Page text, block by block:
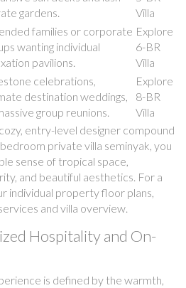
gardens.
Villa
families or corporate
wanting individual
pavilions.
Explore
6-BR
Villa
celebrations,
destination weddings,
group reunions.
Explore
8-BR
Villa
entry-level designer compound
private villa seminyak, you
sense of tropical space,
and beautiful aesthetics. For a
individual property floor plans,
and villa overview.
Hospitality and On-
is defined by the warmth,